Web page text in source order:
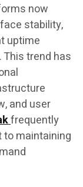
now
stability,
uptime
trend has
and user
frequently
to maintaining